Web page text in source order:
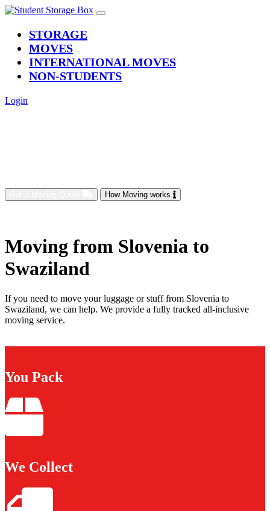
STORAGE(current)
MOVES
INTERNATIONAL MOVES
NON-STUDENTS
Login
How Moving works
Moving from Slovenia to
Swaziland
If you need to move your luggage or stuff from Slovenia to
Swaziland, we can help. We provide a fully tracked all-inclusive
moving service.
You Pack
We Collect